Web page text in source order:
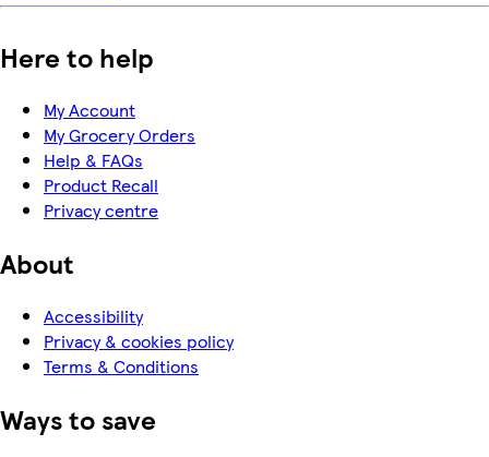
Here to help
My Account
My Grocery Orders
Help & FAQs
Product Recall
Privacy centre
About
Accessibility
Privacy & cookies policy
Terms & Conditions
Ways to save